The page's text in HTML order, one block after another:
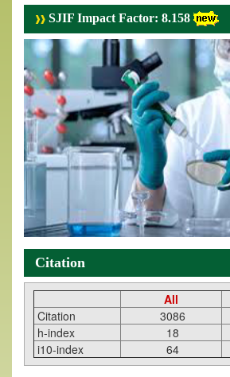
SJIF Impact Factor: 8.158
Citation
All
Citation
3086
h-index
18
i10-index
64